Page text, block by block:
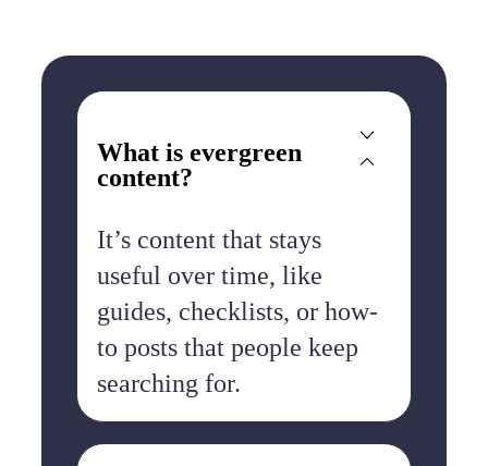
What is evergreen
content?
It’s content that stays
useful over time, like
guides, checklists, or how-
to posts that people keep
searching for.